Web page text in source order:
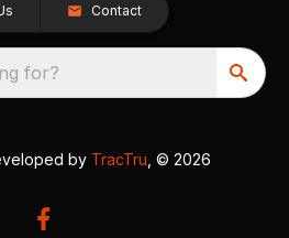
Contact
for?
by TracTru , © 2026